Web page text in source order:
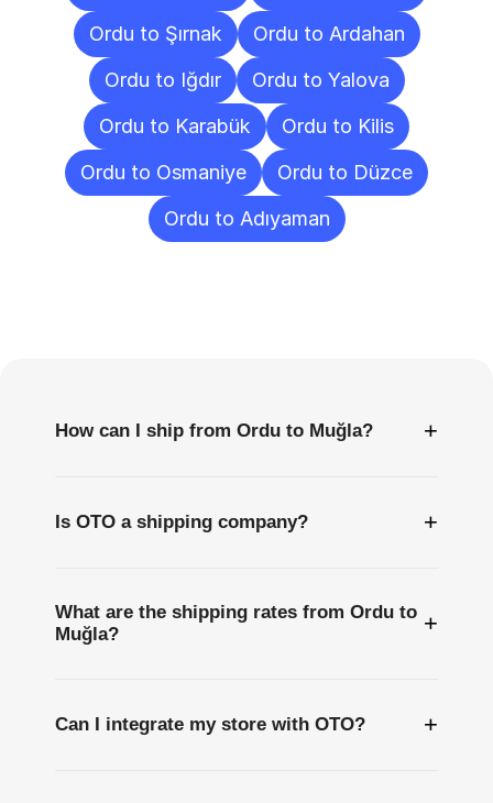
Ordu to Şırnak
Ordu to Ardahan
Ordu to Iğdır
Ordu to Yalova
Ordu to Karabük
Ordu to Kilis
Ordu to Osmaniye
Ordu to Düzce
Ordu to Adıyaman
How can I ship from Ordu to Muğla? +
Is OTO a shipping company? +
What are the shipping rates from Ordu to
Muğla?
+
Can I integrate my store with OTO? +